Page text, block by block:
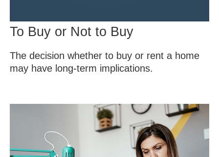
To Buy or Not to Buy
The decision whether to buy or rent a home
may have long-term implications.